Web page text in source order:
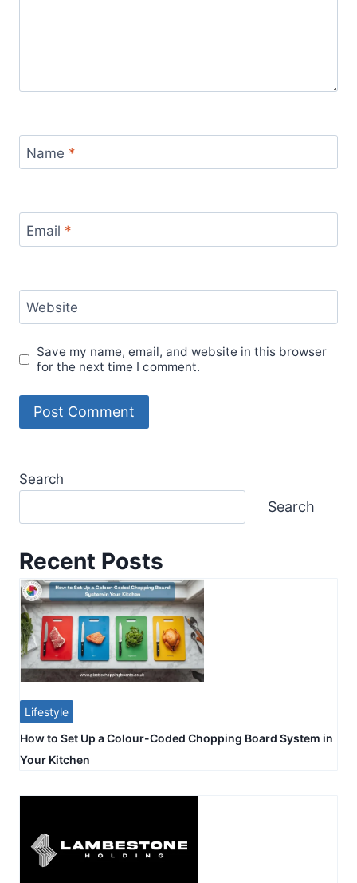
Name *
Email *
Website
Save my name, email, and website in this browser
for the next time I comment.
Search
Search
Recent Posts
Lifestyle
How to Set Up a Colour-Coded Chopping Board System in
Your Kitchen